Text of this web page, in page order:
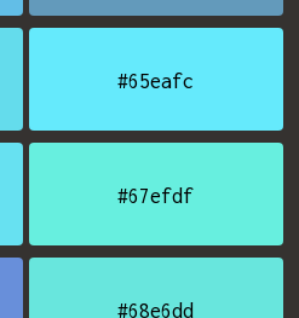
#65eafc
#67efdf
#68e6dd